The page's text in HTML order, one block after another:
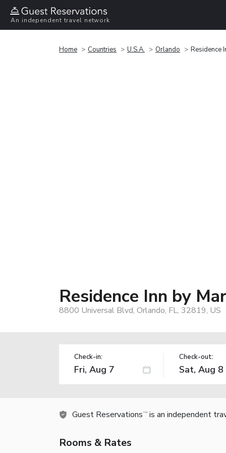
An independent travel network
Home Countries U.S.A. Orlando Residence
Residence Inn by
8800 Universal Blvd, Orlando, FL, 32819, US
Check-in: Check-out:
Guest Reservations TM is an independent
Rooms & Rates